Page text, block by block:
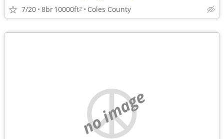
7/20 8br10000ft2 Coles County
no image